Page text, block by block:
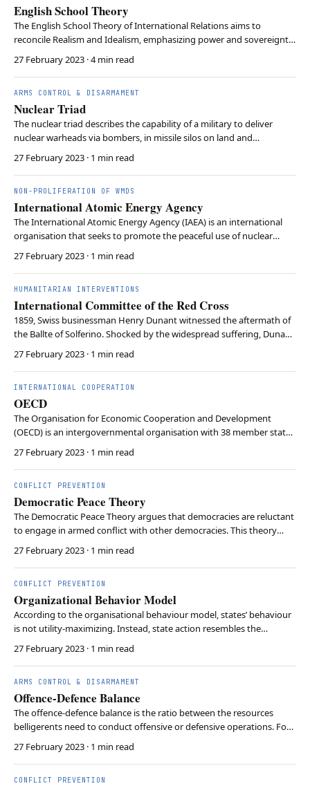
English School Theory
The English School Theory of International Relations aims to
reconcile Realism and Idealism, emphasizing power and sovereignty
alongside norms and institutions’ impact on global outcomes. It
highlights the evolution of an international society based on
common values, rules, and shared interests, …
27 February 2023 · 4 min read
ARMS CONTROL & DISARMAMENT
Nuclear Triad
The nuclear triad describes the capability of a military to deliver
nuclear warheads via bombers, in missile silos on land and
submarines. Nuclear missiles based on land are often classified as
Intercontinental Ballistic Missiles (ICBMs). Submarines may carry
Submarine-Launched Ballistic Missiles…
27 February 2023 · 1 min read
NON-PROLIFERATION OF WMDS
International Atomic Energy Agency
The International Atomic Energy Agency (IAEA) is an international
organisation that seeks to promote the peaceful use of nuclear
energy while preventing its misuse for military purposes. The IAEA
monitors nuclear activities, inspects facilities, and helps to ensure
the international safeguards an…
27 February 2023 · 1 min read
HUMANITARIAN INTERVENTIONS
International Committee of the Red Cross
1859, Swiss businessman Henry Dunant witnessed the aftermath of
the Ballte of Solferino. Shocked by the widespread suffering, Dunant
became a founding member of the International Committee of the
Red Cross (ICRC) in 1863. The ICRC was the first organisation
dedicated to helping wounded soldiers a…
27 February 2023 · 1 min read
INTERNATIONAL COOPERATION
OECD
The Organisation for Economic Cooperation and Development
(OECD) is an intergovernmental organisation with 38 member states
that pursues a stimulation of economic progress and world trade. Its
member countries describe themselves as committed to democracy
and the market economy. The OECD provides…
27 February 2023 · 1 min read
CONFLICT PREVENTION
Democratic Peace Theory
The Democratic Peace Theory argues that democracies are reluctant
to engage in armed conflict with other democracies. This theory
proposes that shared democratic norms lead to higher level of
peaceful relations among democratic countries. It is based on the
notion that democracies are accountable…
27 February 2023 · 1 min read
CONFLICT PREVENTION
Organizational Behavior Model
According to the organisational behaviour model, states’ behaviour
is not utility-maximizing. Instead, state action resembles the
organisational output of government agencies. Organisations
operate according to standard operating procedures, which can
increase efficiency. However, standardisation…
27 February 2023 · 1 min read
ARMS CONTROL & DISARMAMENT
Offence-Defence Balance
The offence-defence balance is the ratio between the resources
belligerents need to conduct offensive or defensive operations. For
example, a ratio of 1:4 would indicate that a defender needs one
soldier to defend against four attackers. Realists have often sought
to use the offence-defence balan…
27 February 2023 · 1 min read
CONFLICT PREVENTION